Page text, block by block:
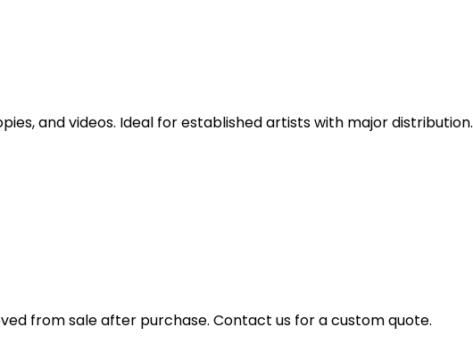
and videos. Ideal for established artists with major distribution.
from sale after purchase. Contact us for a custom quote.